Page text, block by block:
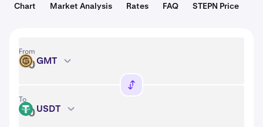
Chart Market Analysis Rates FAQ STEPN Price
From
GMT GMT
To
USDT USDT